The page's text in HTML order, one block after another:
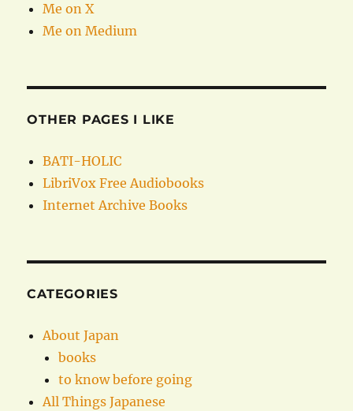
Me on X
Me on Medium
OTHER PAGES I LIKE
BATI-HOLIC
LibriVox Free Audiobooks
Internet Archive Books
CATEGORIES
About Japan
books
to know before going
All Things Japanese